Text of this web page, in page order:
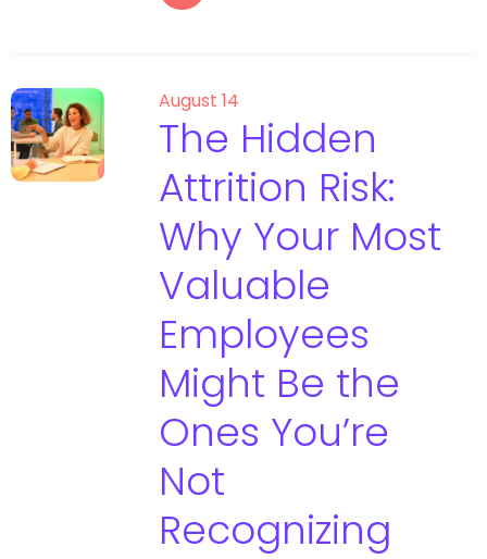
August 14
The Hidden
Attrition Risk:
Why Your Most
Valuable
Employees
Might Be the
Ones You’re
Not
Recognizing